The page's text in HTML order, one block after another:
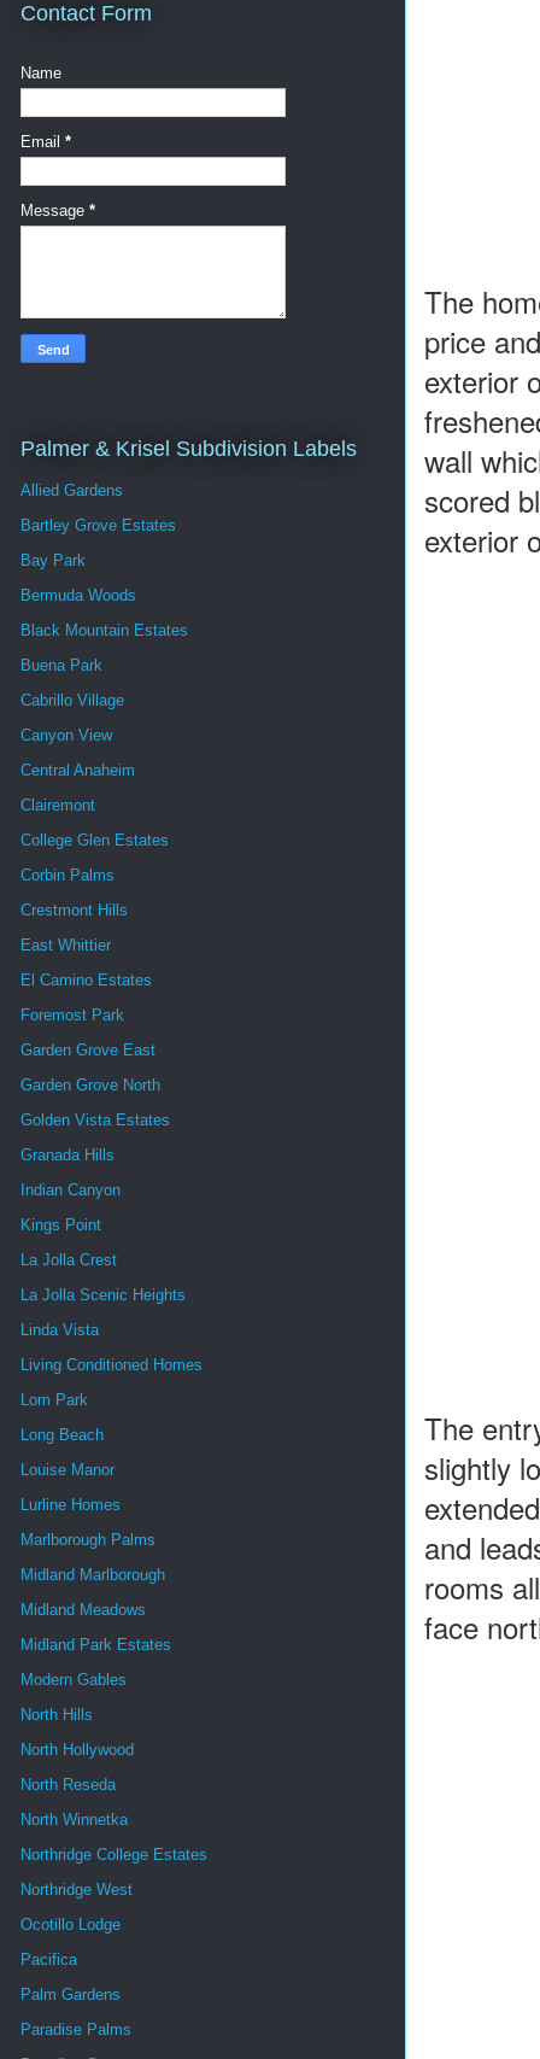
The
price
exterior
wall
scored
exterior
The
slightly
and
rooms
face
Contact Form
Name
Email *
Message *
Palmer & Krisel Subdivision Labels
Allied Gardens
Bartley Grove Estates
Bay Park
Bermuda Woods
Black Mountain Estates
Buena Park
Cabrillo Village
Canyon View
Central Anaheim
Clairemont
College Glen Estates
Corbin Palms
Crestmont Hills
East Whittier
El Camino Estates
Foremost Park
Garden Grove East
Garden Grove North
Golden Vista Estates
Granada Hills
Indian Canyon
Kings Point
La Jolla Crest
La Jolla Scenic Heights
Linda Vista
Living Conditioned Homes
Lom Park
Long Beach
Louise Manor
Lurline Homes
Marlborough Palms
Midland Marlborough
Midland Meadows
Midland Park Estates
Modern Gables
North Hills
North Hollywood
North Reseda
North Winnetka
Northridge College Estates
Northridge West
Ocotillo Lodge
Pacifica
Palm Gardens
Paradise Palms